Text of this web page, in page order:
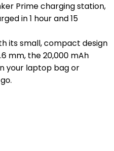
Prime charging station,
in 1 hour and 15
its small, compact design
mm, the 20,000 mAh
your laptop bag or